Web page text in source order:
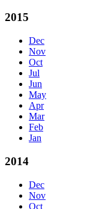
2015
Dec
Nov
Oct
Jul
Jun
May
Apr
Mar
Feb
Jan
2014
Dec
Nov
Oct